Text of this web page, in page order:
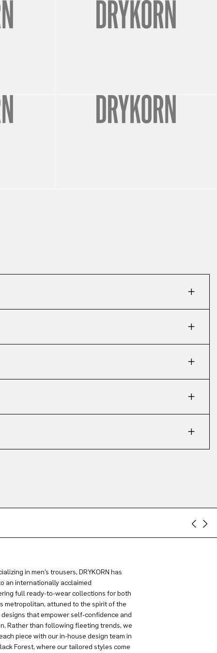
in men’s trousers, DRYKORN has
an internationally acclaimed
full ready-to-wear collections for both
metropolitan, attuned to the spirit of the
that empower self-confidence and
Rather than following fleeting trends, we
piece with our in-house design team in
Forest, where our tailored styles come